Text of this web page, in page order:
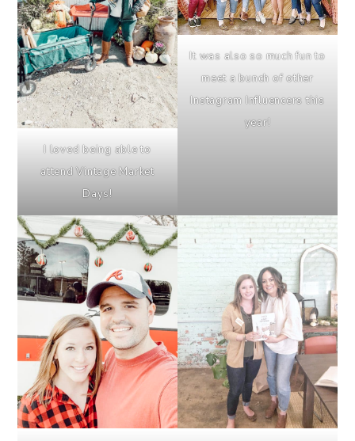
I loved being able to
attend Vintage Market
Days!
It was also so much fun to
meet a bunch of other
Instagram Influencers this
year!